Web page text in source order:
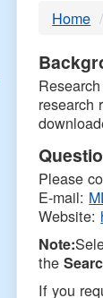
Home
research
Please
E-mail:
Website:
Note:
the
If you